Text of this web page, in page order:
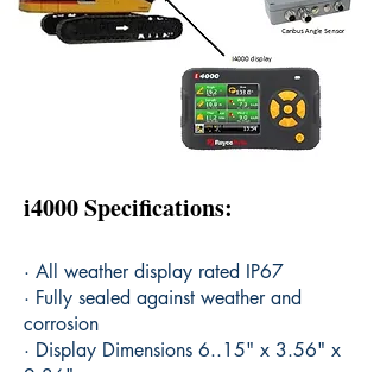
i4000 Specifications:
· All weather display rated IP67
· Fully sealed against weather and
corrosion
· Display Dimensions 6..15" x 3.56" x